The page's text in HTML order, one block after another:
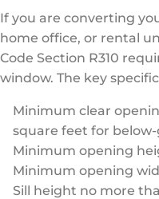
If you are converting
home office, or rental
Code Section R310
window. The key
Minimum clear
square feet for
Minimum opening
Minimum opening
Sill height no more